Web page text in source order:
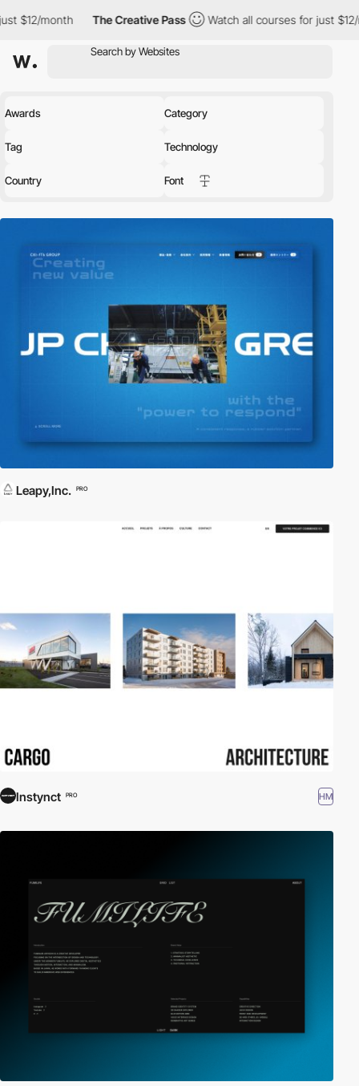
The Creative Pass Watch all courses for just $12/month
Awards Category
Tag Technology
Country Font
Leapy,Inc. PRO
Instynct PRO HM